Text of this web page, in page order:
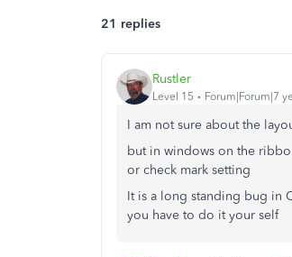
21 replies
Rustler
Level 15 Forum|Forum|7
I am not sure about the
but in windows on the
or check mark setting
It is a long standing bug in
you have to do it your self